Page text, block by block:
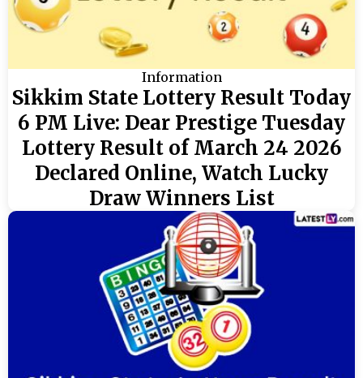
Information
Sikkim State Lottery Result Today
6 PM Live: Dear Prestige Tuesday
Lottery Result of March 24 2026
Declared Online, Watch Lucky
Draw Winners List